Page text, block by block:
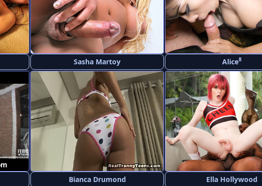
Sasha Martoy Alice8
Bianca Drumond Ella Hollywood